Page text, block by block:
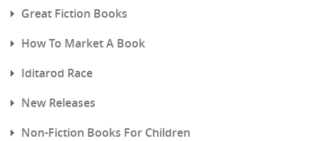
Great Fiction Books
How To Market A Book
Iditarod Race
New Releases
Non-Fiction Books For Children